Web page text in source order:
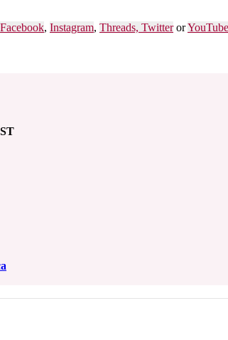
Facebook, Instagram, Threads, TwitterorYouTube